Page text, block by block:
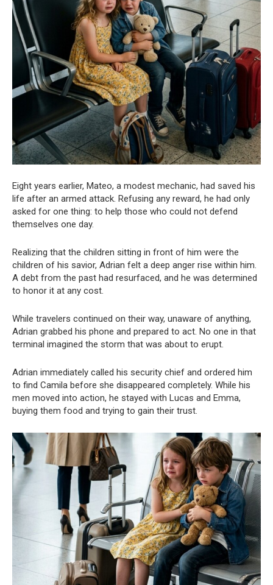
Eight years earlier, Mateo, a modest mechanic, had saved his
life after an armed attack. Refusing any reward, he had only
asked for one thing: to help those who could not defend
themselves one day.
Realizing that the children sitting in front of him were the
children of his savior, Adrian felt a deep anger rise within him.
A debt from the past had resurfaced, and he was determined
to honor it at any cost.
While travelers continued on their way, unaware of anything,
Adrian grabbed his phone and prepared to act. No one in that
terminal imagined the storm that was about to erupt.
Adrian immediately called his security chief and ordered him
to find Camila before she disappeared completely. While his
men moved into action, he stayed with Lucas and Emma,
buying them food and trying to gain their trust.